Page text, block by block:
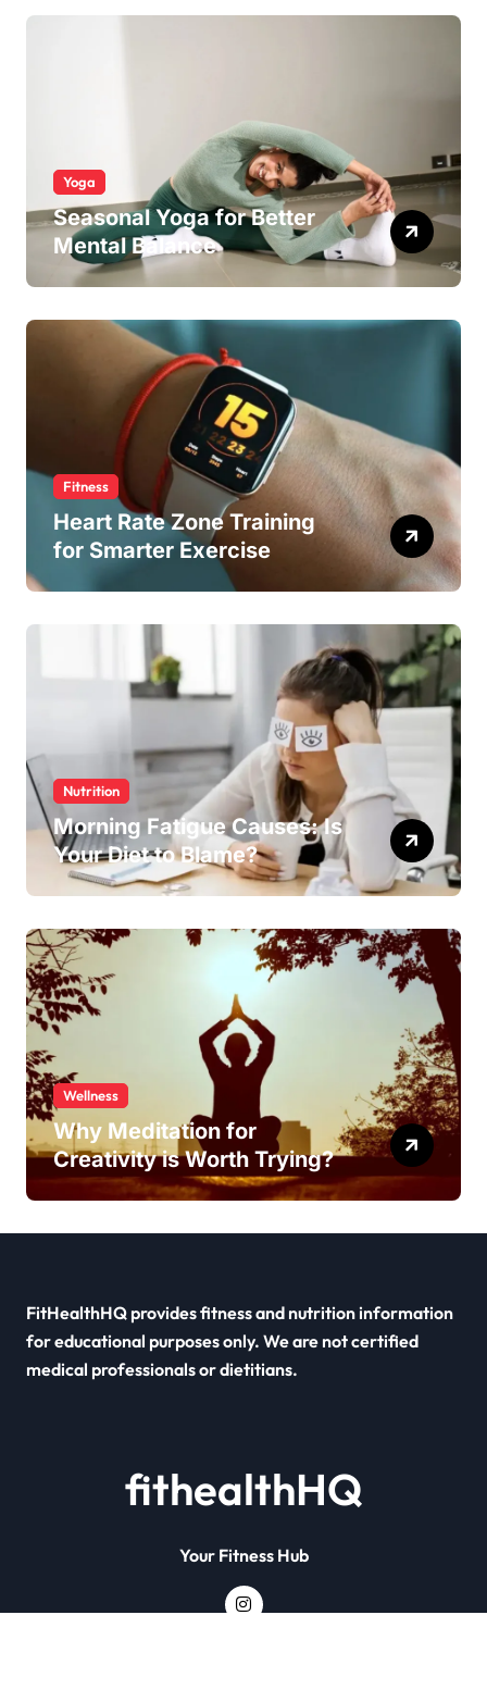
Yoga
Seasonal Yoga for Better
Mental Balance
Fitness
Heart Rate Zone Training
for Smarter Exercise
Nutrition
Morning Fatigue Causes: Is
Your Diet to Blame?
Wellness
Why Meditation for
Creativity is Worth Trying?
FitHealthHQ provides fitness and nutrition information
for educational purposes only. We are not certified
medical professionals or dietitians.
fithealthHQ
Your Fitness Hub